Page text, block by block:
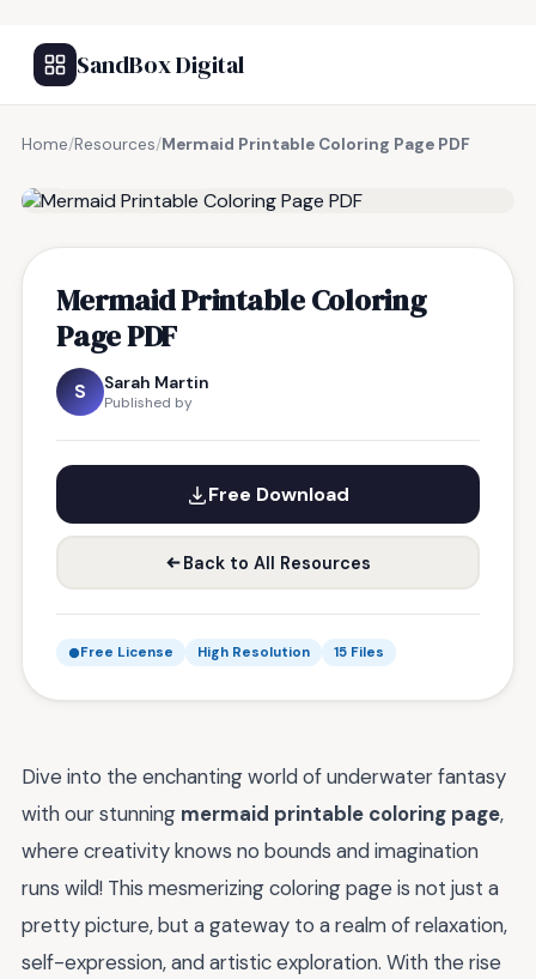
SandBox Digital
Home/Resources/Mermaid Printable Coloring Page PDF
Mermaid Printable Coloring
Page PDF
S Sarah Martin
Published by
Free Download
Back to All Resources
Free License High Resolution 15 Files
Dive into the enchanting world of underwater fantasy
with our stunning mermaid printable coloring page,
where creativity knows no bounds and imagination
runs wild! This mesmerizing coloring page is not just a
pretty picture, but a gateway to a realm of relaxation,
self-expression, and artistic exploration. With the rise